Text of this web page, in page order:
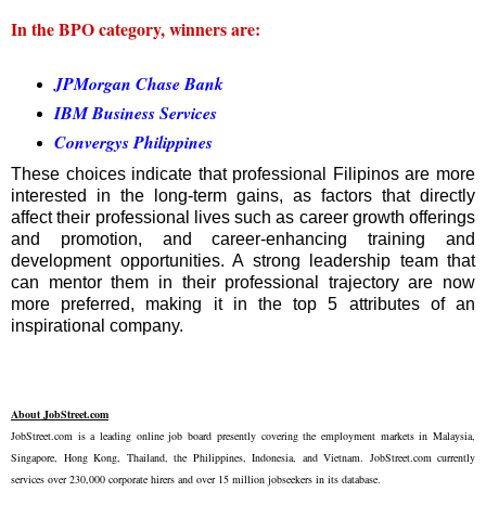
In the BPO category, winners are:
JPMorgan Chase Bank
IBM Business Services
Convergys Philippines
These choices indicate that professional Filipinos are more
interested in the long-term gains, as factors that directly
affect their professional lives such as career growth offerings
and promotion, and career-enhancing training and
development opportunities. A strong leadership team that
can mentor them in their professional trajectory are now
more preferred, making it in the top 5 attributes of an
inspirational company.
About JobStreet.com
JobStreet.com is a leading online job board presently covering the employment markets in Malaysia,
Singapore, Hong Kong, Thailand, the Philippines, Indonesia, and Vietnam. JobStreet.com currently
services over 230,000 corporate hirers and over 15 million jobseekers in its database.